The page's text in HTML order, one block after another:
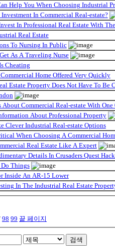
Help You When Choosing Industrial
In Commercial Real-estate?
In Professional Real Estate With
Real Estate
To Nursing In Public
As A Traveling Nurse
Cheating
Home Offered Very Quickly
Estate Property Does Not Have To Be
Commercial Real-estate With One
About Professional Property
Clever Industrial Real-estate Options
When Choosing A Commercial
Real Estate Like A Expert
Details In Crusaders Quest
Do Things
Inside An AR-15 Lower
In The Industrial Real Estate
98 99 끝 페이지
검색